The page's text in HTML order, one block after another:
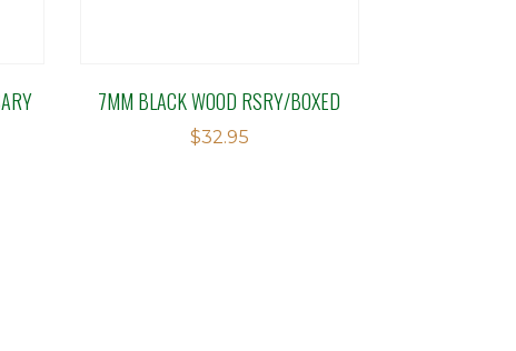
7MM BLACK WOOD RSRY/BOXED
$32.95